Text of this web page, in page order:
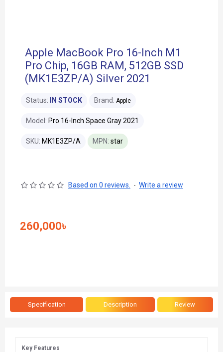
Apple MacBook Pro 16-Inch M1
Pro Chip, 16GB RAM, 512GB SSD
(MK1E3ZP/A) Silver 2021
Status: IN STOCK Brand: Apple
Model: Pro 16-Inch Space Gray 2021
SKU: MK1E3ZP/A MPN: star
Based on 0 reviews. - Write a review
260,000৳
Specification Description Review
Key Features